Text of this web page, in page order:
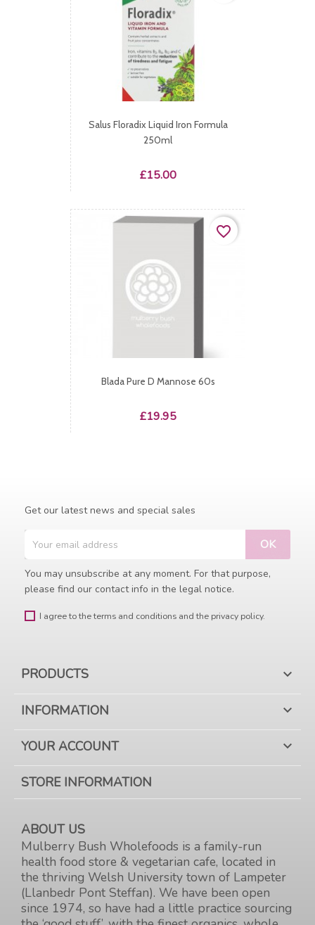
Salus Floradix Liquid Iron Formula
250ml
Price
£15.00
Blada Pure D Mannose 60s
Price
£19.95
favorite_border
Get our latest news and special sales
You may unsubscribe at any moment. For that purpose,
please find our contact info in the legal notice.
I agree to the terms and conditions and the privacy policy.
PRODUCTS 
INFORMATION 
YOUR ACCOUNT 
STORE INFORMATION
ABOUT US
Mulberry Bush Wholefoods is a family-run
health food store & vegetarian cafe, located in
the thriving Welsh University town of Lampeter
(Llanbedr Pont Steffan). We have been open
since 1974, so have had a little practice sourcing